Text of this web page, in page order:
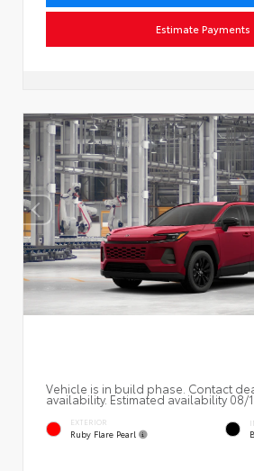
Estimate Payments
Vehicle is in build phase. Contact
availability. Estimated availability 08/
EXTERIOR
Ruby Flare Pearl